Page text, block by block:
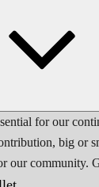
for our
big or
our community.